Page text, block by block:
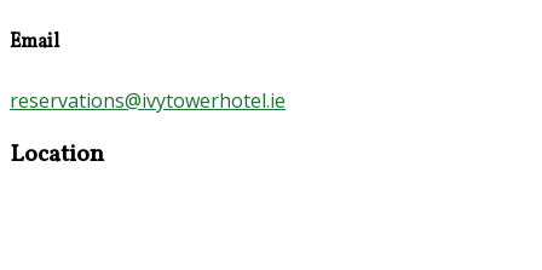
Email
reservations@ivytowerhotel.ie
Location